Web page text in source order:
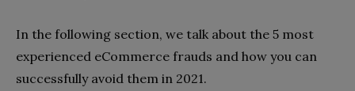
In the following section, we talk about the 5 most
experienced eCommerce frauds and how you can
successfully avoid them in 2021.